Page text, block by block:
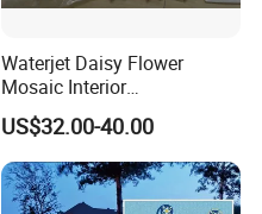
Waterjet Daisy Flower
Mosaic Interior
Kitchen/Bathroom/Toilet
Flooring Walling Decoration
Tiles
US$32.00-40.00